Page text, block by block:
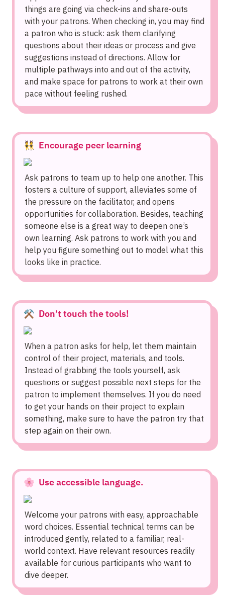
things are going via check-ins and share-outs
with your patrons. When checking in, you may find
a patron who is stuck: ask them clarifying
questions about their ideas or process and give
suggestions instead of directions. Allow for
multiple pathways into and out of the activity,
and make space for patrons to work at their own
pace without feeling rushed.
👯  Encourage peer learning
Ask patrons to team up to help one another. This
fosters a culture of support, alleviates some of
the pressure on the facilitator, and opens
opportunities for collaboration. Besides, teaching
someone else is a great way to deepen one’s
own learning. Ask patrons to work with you and
help you figure something out to model what this
looks like in practice.
⚒️ Don’t touch the tools!
When a patron asks for help, let them maintain
control of their project, materials, and tools.
Instead of grabbing the tools yourself, ask
questions or suggest possible next steps for the
patron to implement themselves. If you do need
to get your hands on their project to explain
something, make sure to have the patron try that
step again on their own.
🌸  Use accessible language.
Welcome your patrons with easy, approachable
word choices. Essential technical terms can be
introduced gently, related to a familiar, real-
world context. Have relevant resources readily
available for curious participants who want to
dive deeper.